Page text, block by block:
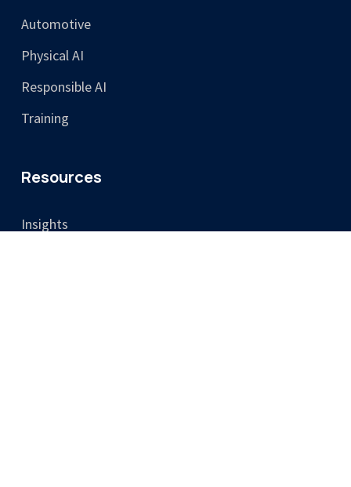
Automotive
Physical AI
Responsible AI
Training
Resources
Insights